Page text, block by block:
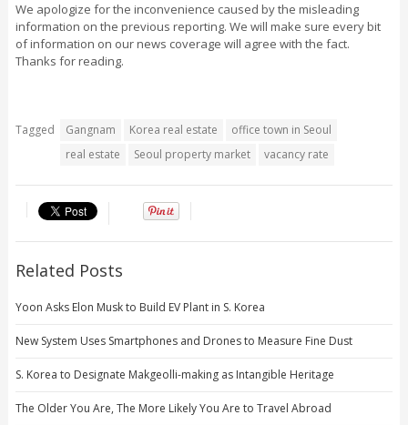
We apologize for the inconvenience caused by the misleading
information on the previous reporting. We will make sure every bit
of information on our news coverage will agree with the fact.
Thanks for reading.
Tagged Gangnam Korea real estate
office town in Seoul
real estate
Seoul property market vacancy rate
Related Posts
Yoon Asks Elon Musk to Build EV Plant in S. Korea
New System Uses Smartphones and Drones to Measure Fine Dust
S. Korea to Designate Makgeolli-making as Intangible Heritage
The Older You Are, The More Likely You Are to Travel Abroad